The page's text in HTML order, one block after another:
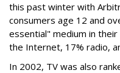
this past winter with
consumers age 12 and
essential" medium in
the Internet, 17% radio,
In 2002, TV was also